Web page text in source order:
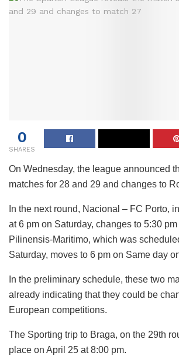
0
SHARES
On Wednesday, the league announced
matches for 28 and 29 and changes to
In the next round, Nacional – FC Porto,
at 6 pm on Saturday, changes to 5:30
Pilinensis-Maritimo, which was
Saturday, moves to 6 pm on Same day
In the preliminary schedule, these two
already indicating that they could be
European competitions.
The Sporting trip to Braga, on the 29th
place on April 25 at 8:00 pm.